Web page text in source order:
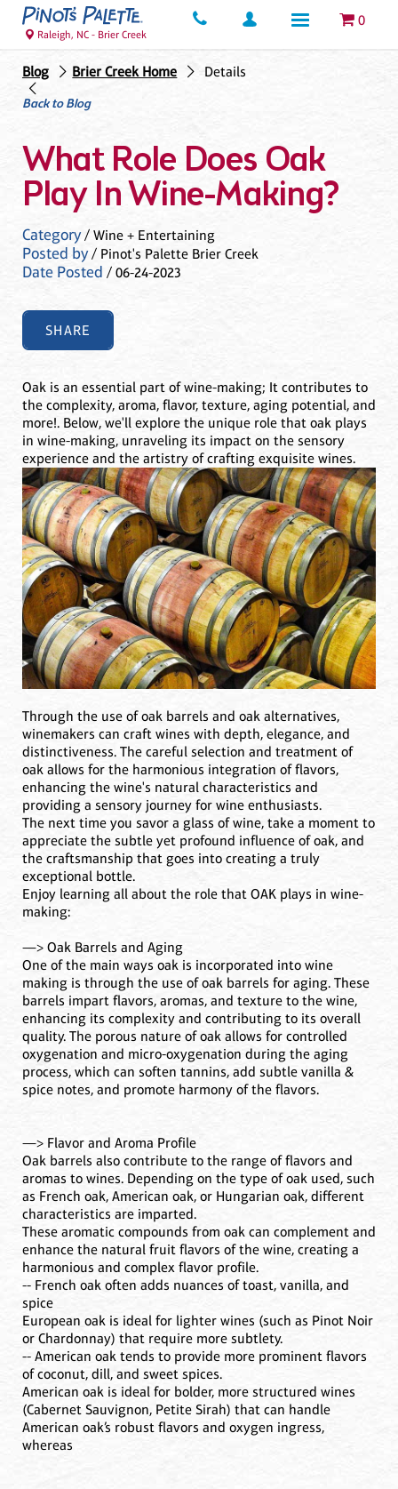
0
Raleigh, NC - Brier Creek
Blog Brier Creek Home
Details
Back to Blog
What Role Does Oak
Play In Wine-Making?
Category/ Wine + Entertaining
Posted by/ Pinot's Palette Brier Creek
Date Posted / 06-24-2023
SHARE
Oak is an essential part of wine-making; It contributes to
the complexity, aroma, flavor, texture, aging potential, and
more!. Below, we'll explore the unique role that oak plays
in wine-making, unraveling its impact on the sensory
experience and the artistry of crafting exquisite wines.
Through the use of oak barrels and oak alternatives,
winemakers can craft wines with depth, elegance, and
distinctiveness. The careful selection and treatment of
oak allows for the harmonious integration of flavors,
enhancing the wine's natural characteristics and
providing a sensory journey for wine enthusiasts.
The next time you savor a glass of wine, take a moment to
appreciate the subtle yet profound influence of oak, and
the craftsmanship that goes into creating a truly
exceptional bottle.
Enjoy learning all about the role that OAK plays in wine-
making:
—> Oak Barrels and Aging
One of the main ways oak is incorporated into wine
making is through the use of oak barrels for aging. These
barrels impart flavors, aromas, and texture to the wine,
enhancing its complexity and contributing to its overall
quality. The porous nature of oak allows for controlled
oxygenation and micro-oxygenation during the aging
process, which can soften tannins, add subtle vanilla &
spice notes, and promote harmony of the flavors.
—> Flavor and Aroma Profile
Oak barrels also contribute to the range of flavors and
aromas to wines. Depending on the type of oak used, such
as French oak, American oak, or Hungarian oak, different
characteristics are imparted.
These aromatic compounds from oak can complement and
enhance the natural fruit flavors of the wine, creating a
harmonious and complex flavor profile.
-- French oak often adds nuances of toast, vanilla, and
spice
European oak is ideal for lighter wines (such as Pinot Noir
or Chardonnay) that require more subtlety.
-- American oak tends to provide more prominent flavors
of coconut, dill, and sweet spices.
American oak is ideal for bolder, more structured wines
(Cabernet Sauvignon, Petite Sirah) that can handle
American oak’s robust flavors and oxygen ingress,
whereas